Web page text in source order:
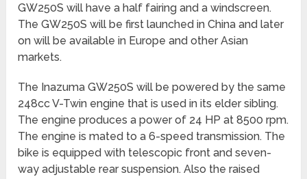
GW250S will have a half fairing and a windscreen.
The GW250S will be first launched in China and later
on will be available in Europe and other Asian
markets.
The Inazuma GW250S will be powered by the same
248cc V-Twin engine that is used in its elder sibling.
The engine produces a power of 24 HP at 8500 rpm.
The engine is mated to a 6-speed transmission. The
bike is equipped with telescopic front and seven-
way adjustable rear suspension. Also the raised